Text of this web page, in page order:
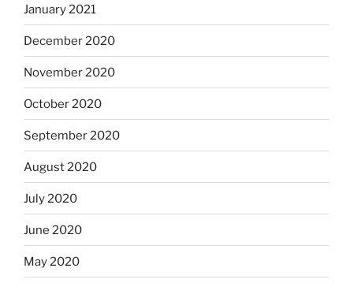
January 2021
December 2020
November 2020
October 2020
September 2020
August 2020
July 2020
June 2020
May 2020